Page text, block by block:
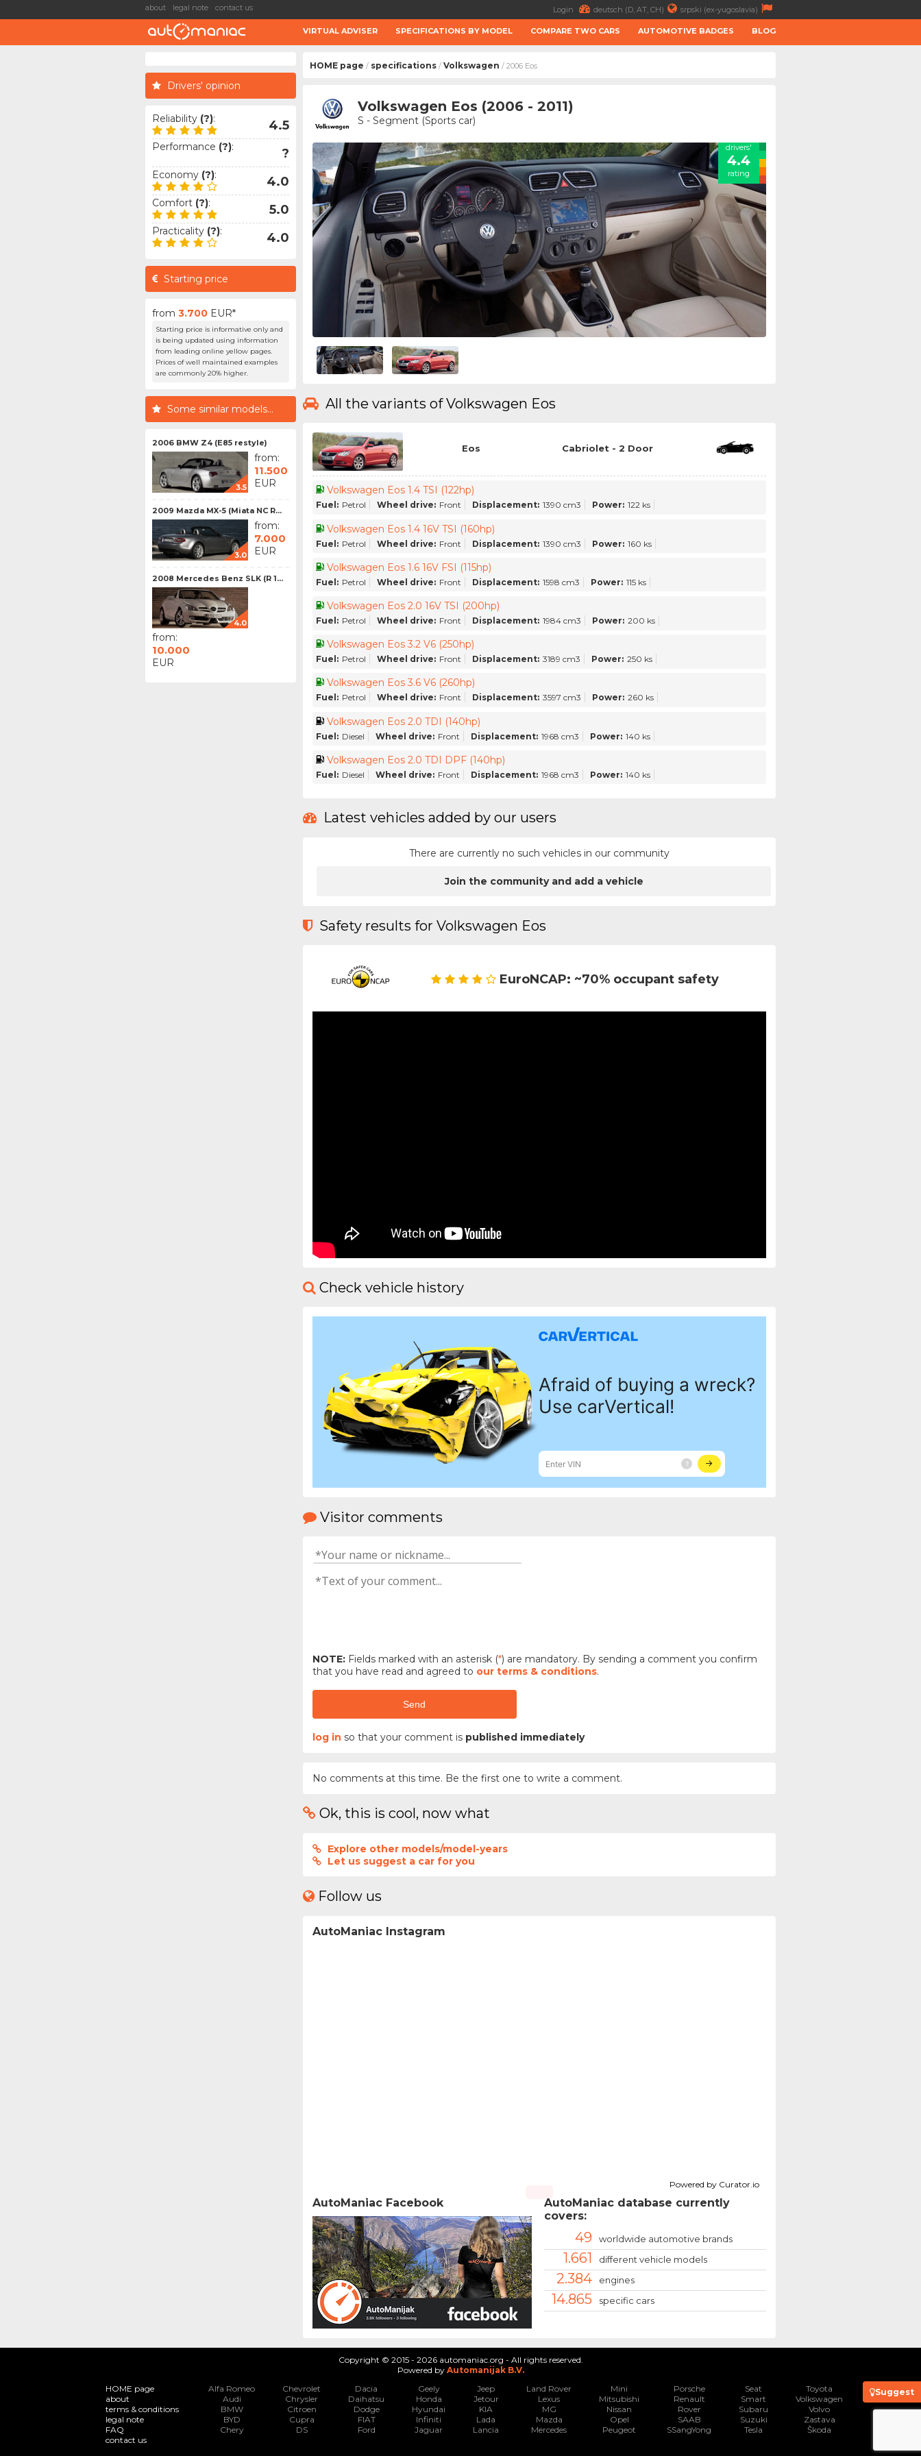
about legal note contact us Login deutsch (D, AT, CH) srpski (ex-yugoslavia)
VIRTUAL ADVISER SPECIFICATIONS BY MODEL COMPARE TWO CARS AUTOMOTIVE BADGES BLOG
Drivers' opinion
Reliability (?): 4.5
Performance (?): ?
Economy (?): 4.0
Comfort (?): 5.0
Practicality (?): 4.0
Starting price
from 3.700 EUR*
Starting price is informative only and
is being updated using information
from leading online yellow pages.
Prices of well maintained examples
are commonly 20% higher.
Some similar models...
2006 BMW Z4 (E85 restyle)
3.5
from:
11.500
EUR
2009 Mazda MX-5 (Miata NC R...
3.0
from:
7.000
EUR
2008 Mercedes Benz SLK (R 1...
4.0
from:
10.000
EUR
HOME page / specifications / Volkswagen / 2006 Eos
Volkswagen Eos (2006 - 2011)
S - Segment (Sports car)
drivers'
4.4
rating
All the variants of Volkswagen Eos
Eos Cabriolet - 2 Door
Volkswagen Eos 1.4 TSI (122hp)
Fuel: Petrol Wheel drive: Front Displacement: 1390 cm3 Power: 122 ks
Volkswagen Eos 1.4 16V TSI (160hp)
Fuel: Petrol Wheel drive: Front Displacement: 1390 cm3 Power: 160 ks
Volkswagen Eos 1.6 16V FSI (115hp)
Fuel: Petrol Wheel drive: Front Displacement: 1598 cm3 Power: 115 ks
Volkswagen Eos 2.0 16V TSI (200hp)
Fuel: Petrol Wheel drive: Front Displacement: 1984 cm3 Power: 200 ks
Volkswagen Eos 3.2 V6 (250hp)
Fuel: Petrol Wheel drive: Front Displacement: 3189 cm3 Power: 250 ks
Volkswagen Eos 3.6 V6 (260hp)
Fuel: Petrol Wheel drive: Front Displacement: 3597 cm3 Power: 260 ks
Volkswagen Eos 2.0 TDI (140hp)
Fuel: Diesel Wheel drive: Front Displacement: 1968 cm3 Power: 140 ks
Volkswagen Eos 2.0 TDI DPF (140hp)
Fuel: Diesel Wheel drive: Front Displacement: 1968 cm3 Power: 140 ks
Latest vehicles added by our users
There are currently no such vehicles in our community
Join the community and add a vehicle
Safety results for Volkswagen Eos
EuroNCAP: ~70% occupant safety
Check vehicle history
Visitor comments
NOTE:Fields marked with an asterisk (*) are mandatory. By sending a comment you confirm
that you have read and agreed to our terms & conditions.
Send
log in so that your comment is published immediately
No comments at this time. Be the first one to write a comment.
Ok, this is cool, now what
Explore other models/model-years
Let us suggest a car for you
Follow us
AutoManiac Instagram
Powered by Curator.io
AutoManiac Facebook
AutoManiac database currently
covers:
49 worldwide automotive brands
1.661 different vehicle models
2.384 engines
14.865 specific cars
Suggest
Copyright © 2015 - 2026 automaniac.org - All rights reserved.
Powered by Automanijak B.V.
HOME page
about
terms & conditions
legal note
FAQ
contact us
Alfa Romeo
Audi
BMW
BYD
Chery
Chevrolet
Chrysler
Citroen
Cupra
DS
Dacia
Daihatsu
Dodge
FIAT
Ford
Geely
Honda
Hyundai
Infiniti
Jaguar
Jeep
Jetour
KIA
Lada
Lancia
Land Rover
Lexus
MG
Mazda
Mercedes
Mini
Mitsubishi
Nissan
Opel
Peugeot
Porsche
Renault
Rover
SAAB
SSangYong
Seat
Smart
Subaru
Suzuki
Tesla
Toyota
Volkswagen
Volvo
Zastava
Škoda